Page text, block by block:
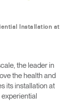
Installation at
the leader in
the health and
its installation at